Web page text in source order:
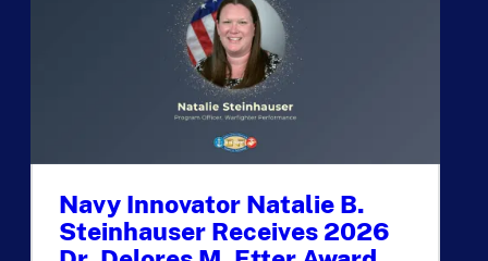
Navy Innovator Natalie B.
Steinhauser Receives 2026